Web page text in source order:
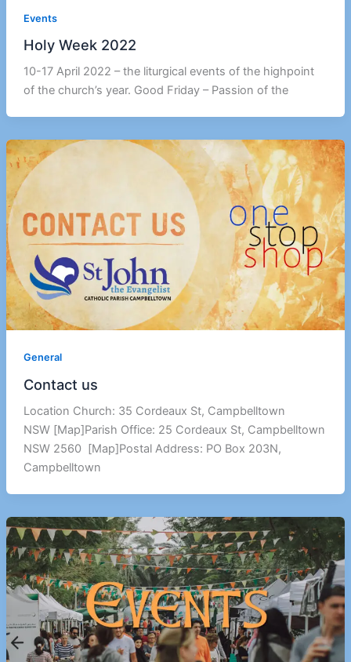
Events
Holy Week 2022
10-17 April 2022 – the liturgical events of the highpoint
of the church’s year. Good Friday – Passion of the
General
Contact us
Location Church: 35 Cordeaux St, Campbelltown
NSW [Map]Parish Office: 25 Cordeaux St, Campbelltown
NSW 2560 [Map]Postal Address: PO Box 203N,
Campbelltown